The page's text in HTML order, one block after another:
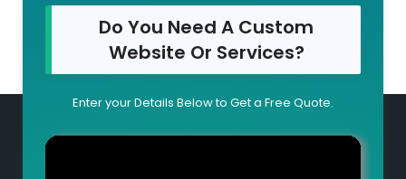
Do You Need A Custom
Website Or Services?
Enter your Details Below to Get a Free Quote.